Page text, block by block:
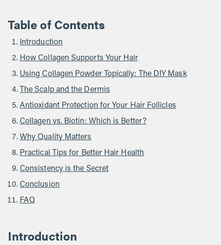
Table of Contents
Introduction
How Collagen Supports Your Hair
Using Collagen Powder Topically: The DIY Mask
The Scalp and the Dermis
Antioxidant Protection for Your Hair Follicles
Collagen vs. Biotin: Which is Better?
Why Quality Matters
Practical Tips for Better Hair Health
Consistency is the Secret
Conclusion
FAQ
Introduction